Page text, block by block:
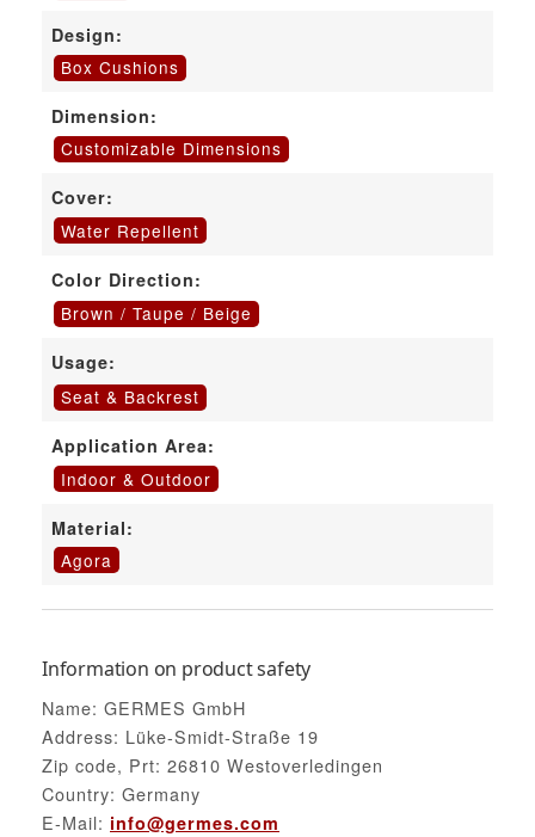
Design:
Box Cushions
Dimension:
Customizable Dimensions
Cover:
Water Repellent
Color Direction:
Brown / Taupe / Beige
Usage:
Seat & Backrest
Application Area:
Indoor & Outdoor
Material:
Agora
Information on product safety
Name: GERMES GmbH
Address: Lüke-Smidt-Straße 19
Zip code, Prt: 26810 Westoverledingen
Country: Germany
E-Mail: info@germes.com